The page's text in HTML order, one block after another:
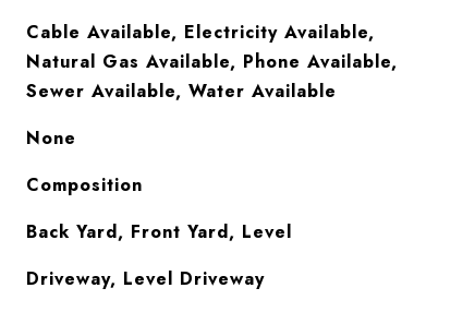
Cable Available, Electricity Available,
Natural Gas Available, Phone Available,
Sewer Available, Water Available
None
Composition
Back Yard, Front Yard, Level
Driveway, Level Driveway